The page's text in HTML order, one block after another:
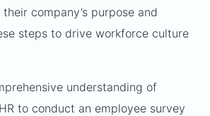
company’s purpose and
steps to drive workforce culture
understanding of
to conduct an employee survey